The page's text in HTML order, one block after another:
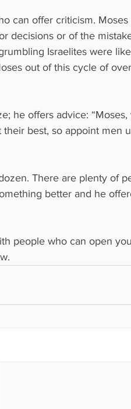
can offer criticism.
decisions or of the
Israelites were
out of this cycle of
he offers advice:
best, so appoint men
There are plenty of
better and he
people who can open